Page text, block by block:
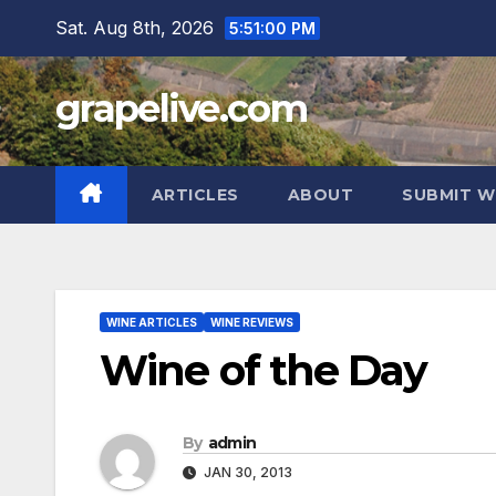
content
Sat. Aug 8th, 2026 5:51:01 PM
grapelive.com
ARTICLES ABOUT SUBMIT
WINE ARTICLES WINE REVIEWS
Wine of the Day
By admin
JAN 30, 2013